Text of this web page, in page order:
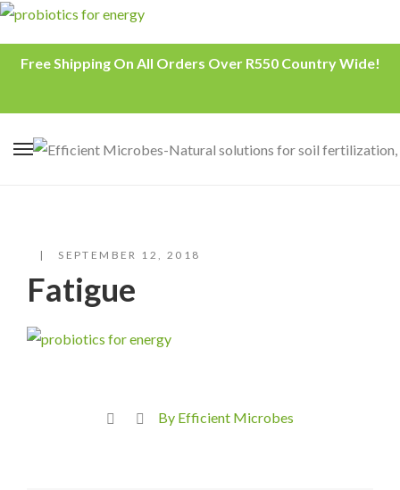
Free Shipping On All Orders Over R550 Country Wide!
SEPTEMBER 12, 2018
Fatigue
By Efficient Microbes